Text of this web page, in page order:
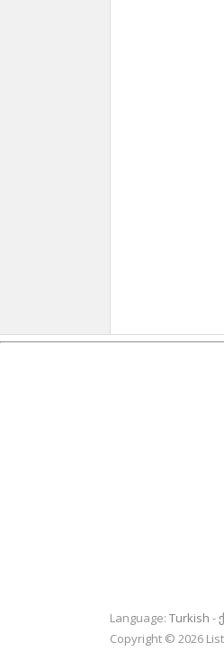
Language: Turkish
Copyright © 2026